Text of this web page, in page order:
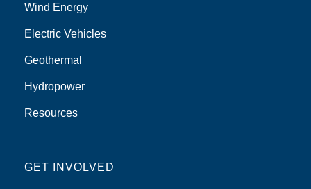
Wind Energy
Electric Vehicles
Geothermal
Hydropower
Resources
GET INVOLVED